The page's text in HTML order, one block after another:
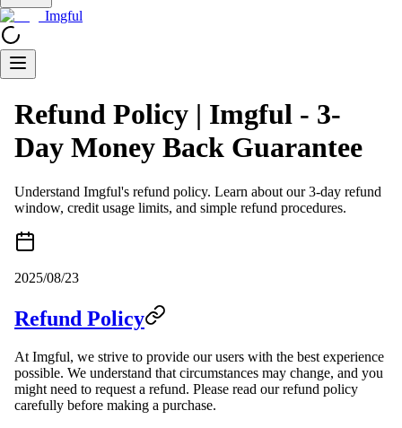
Imgful
Refund Policy | Imgful - 3-
Day Money Back Guarantee
Understand Imgful's refund policy. Learn about our 3-day refund
window, credit usage limits, and simple refund procedures.
2025/08/23
Refund Policy
At Imgful, we strive to provide our users with the best experience
possible. We understand that circumstances may change, and you
might need to request a refund. Please read our refund policy
carefully before making a purchase.